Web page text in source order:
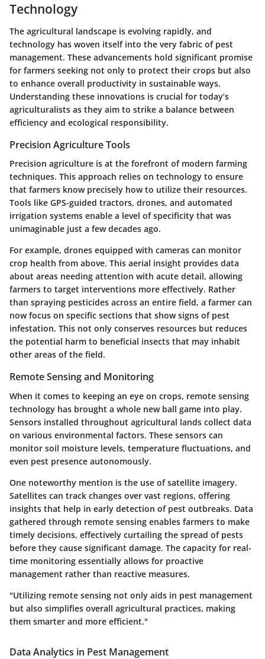
Technology
The agricultural landscape is evolving rapidly, and
technology has woven itself into the very fabric of pest
management. These advancements hold significant promise
for farmers seeking not only to protect their crops but also
to enhance overall productivity in sustainable ways.
Understanding these innovations is crucial for today’s
agriculturalists as they aim to strike a balance between
efficiency and ecological responsibility.
Precision Agriculture Tools
Precision agriculture is at the forefront of modern farming
techniques. This approach relies on technology to ensure
that farmers know precisely how to utilize their resources.
Tools like GPS-guided tractors, drones, and automated
irrigation systems enable a level of specificity that was
unimaginable just a few decades ago.
For example, drones equipped with cameras can monitor
crop health from above. This aerial insight provides data
about areas needing attention with acute detail, allowing
farmers to target interventions more effectively. Rather
than spraying pesticides across an entire field, a farmer can
now focus on specific sections that show signs of pest
infestation. This not only conserves resources but reduces
the potential harm to beneficial insects that may inhabit
other areas of the field.
Remote Sensing and Monitoring
When it comes to keeping an eye on crops, remote sensing
technology has brought a whole new ball game into play.
Sensors installed throughout agricultural lands collect data
on various environmental factors. These sensors can
monitor soil moisture levels, temperature fluctuations, and
even pest presence autonomously.
One noteworthy mention is the use ofsatellite imagery.
Satellites can track changes over vast regions, offering
insights that help in early detection of pest outbreaks. Data
gathered through remote sensing enables farmers to make
timely decisions, effectively curtailing the spread of pests
before they cause significant damage. The capacity for real-
time monitoring essentially allows for proactive
management rather than reactive measures.
"Utilizing remote sensing not only aids in pest management
but also simplifies overall agricultural practices, making
them smarter and more efficient."
Data Analytics in Pest Management